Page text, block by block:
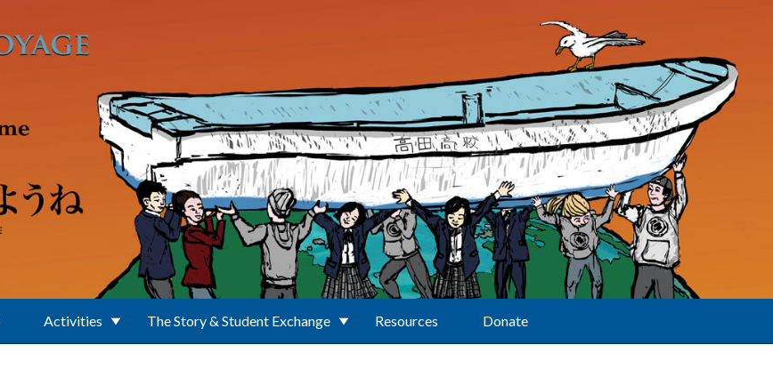
Activities The Story & Student Exchange Resources Donate